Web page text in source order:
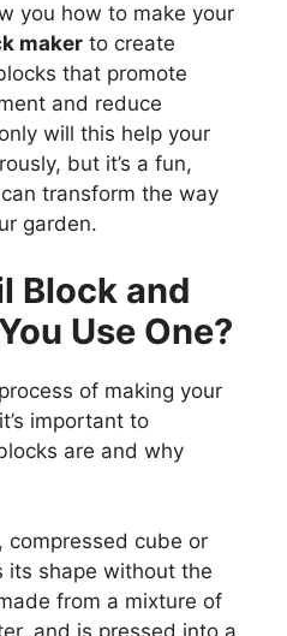
you how to make your
maker to create
that promote
and reduce
will this help your
but it’s a fun,
transform the way
garden.
Block and
Use One?
of making your
important to
are and why
compressed cube or
its shape without the
from a mixture of